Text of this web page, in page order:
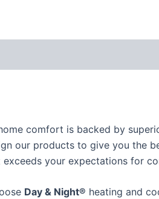
comfort is backed by
our products to give you the
your expectations for
Day & Night® heating and